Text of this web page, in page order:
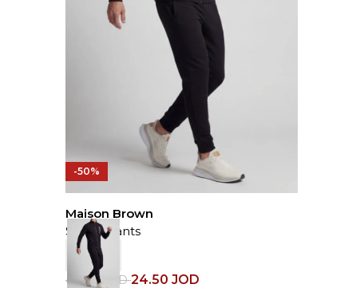
-50%
Maison Brown
Sweat Pants
49.00 JOD24.50JOD